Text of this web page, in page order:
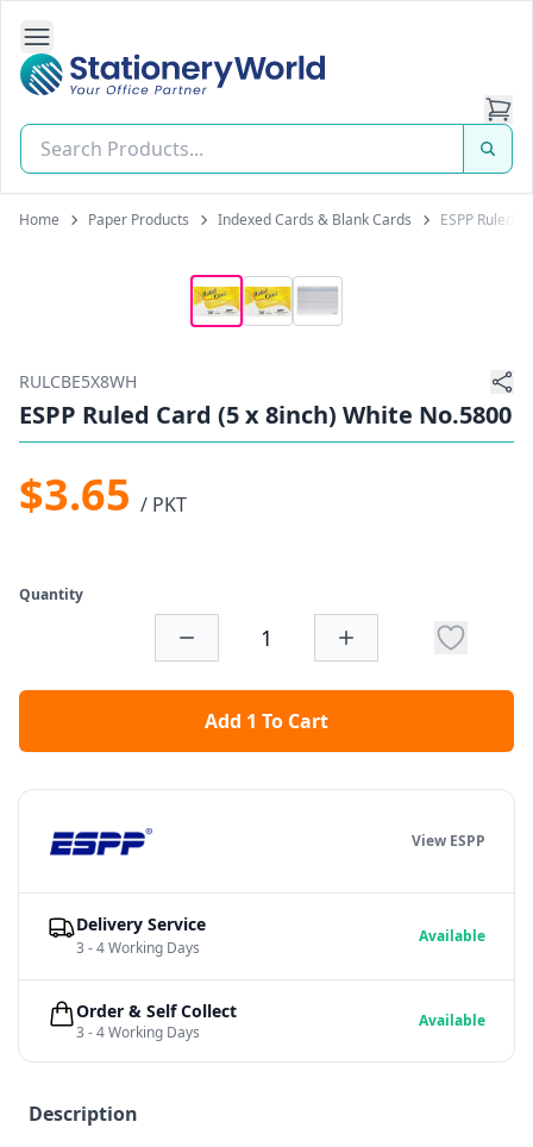
Open Side Navigation
Stationery World (S) Pte Ltd
Home Paper Products Indexed Cards & Blank Cards ESPP Ruled
RULCBE5X8WH
ESPP Ruled Card (5 x 8inch) White No.5800
$3.65 / PKT
Quantity
Add 1 To Cart
Description
View ESPP
Delivery Service
3 - 4 Working Days
Available
Order & Self Collect
3 - 4 Working Days
Available